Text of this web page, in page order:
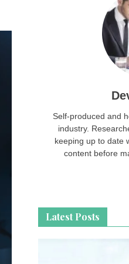
Self-produced and
industry.
keeping up to date
content before
Latest Posts